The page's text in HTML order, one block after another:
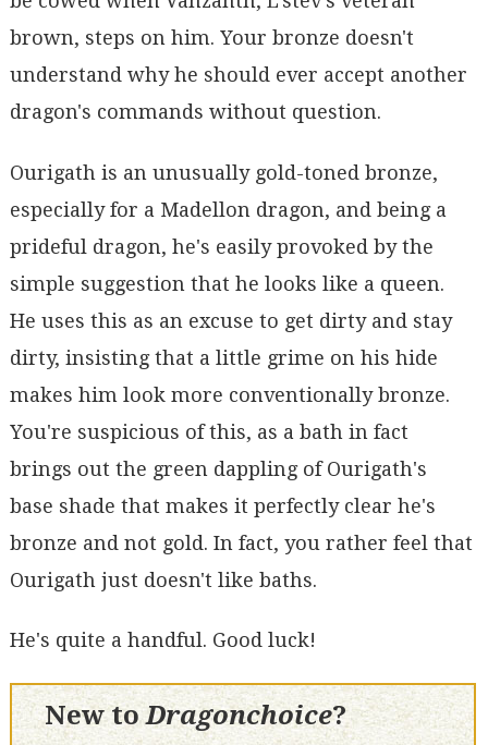
brown, steps on him. Your bronze doesn't
understand why he should ever accept another
dragon's commands without question.
Ourigath is an unusually gold-toned bronze,
especially for a Madellon dragon, and being a
prideful dragon, he's easily provoked by the
simple suggestion that he looks like a queen.
He uses this as an excuse to get dirty and stay
dirty, insisting that a little grime on his hide
makes him look more conventionally bronze.
You're suspicious of this, as a bath in fact
brings out the green dappling of Ourigath's
base shade that makes it perfectly clear he's
bronze and not gold. In fact, you rather feel that
Ourigath just doesn't like baths.
He's quite a handful. Good luck!
New toDragonchoice?